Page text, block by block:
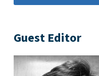
Guest Editor